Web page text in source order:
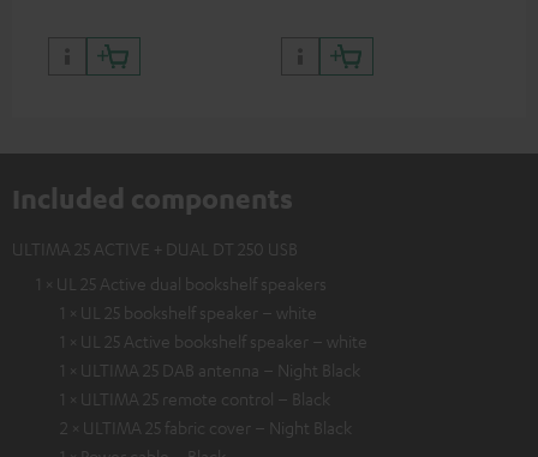
Included components
ULTIMA 25 ACTIVE + DUAL DT 250 USB
1 × UL 25 Active dual bookshelf speakers
1 × UL 25 bookshelf speaker – white
1 × UL 25 Active bookshelf speaker – white
1 × ULTIMA 25 DAB antenna – Night Black
1 × ULTIMA 25 remote control – Black
2 × ULTIMA 25 fabric cover – Night Black